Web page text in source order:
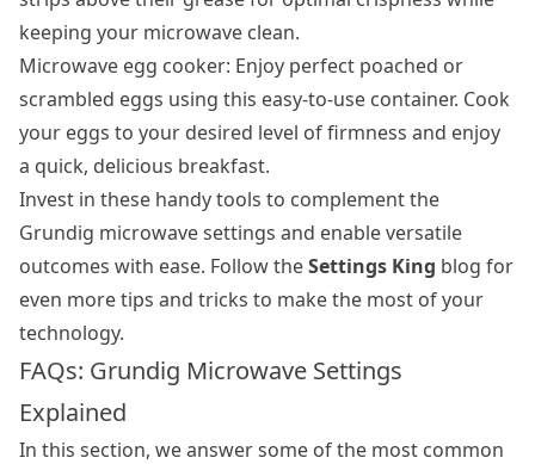
keeping your microwave clean.
Microwave egg cooker: Enjoy perfect poached or
scrambled eggs using this easy-to-use container. Cook
your eggs to your desired level of firmness and enjoy
a quick, delicious breakfast.
Invest in these handy tools to complement the
Grundig microwave settings and enable versatile
outcomes with ease. Follow theSettings King blog for
even more tips and tricks to make the most of your
technology.
FAQs: Grundig Microwave Settings
Explained
In this section, we answer some of the most common